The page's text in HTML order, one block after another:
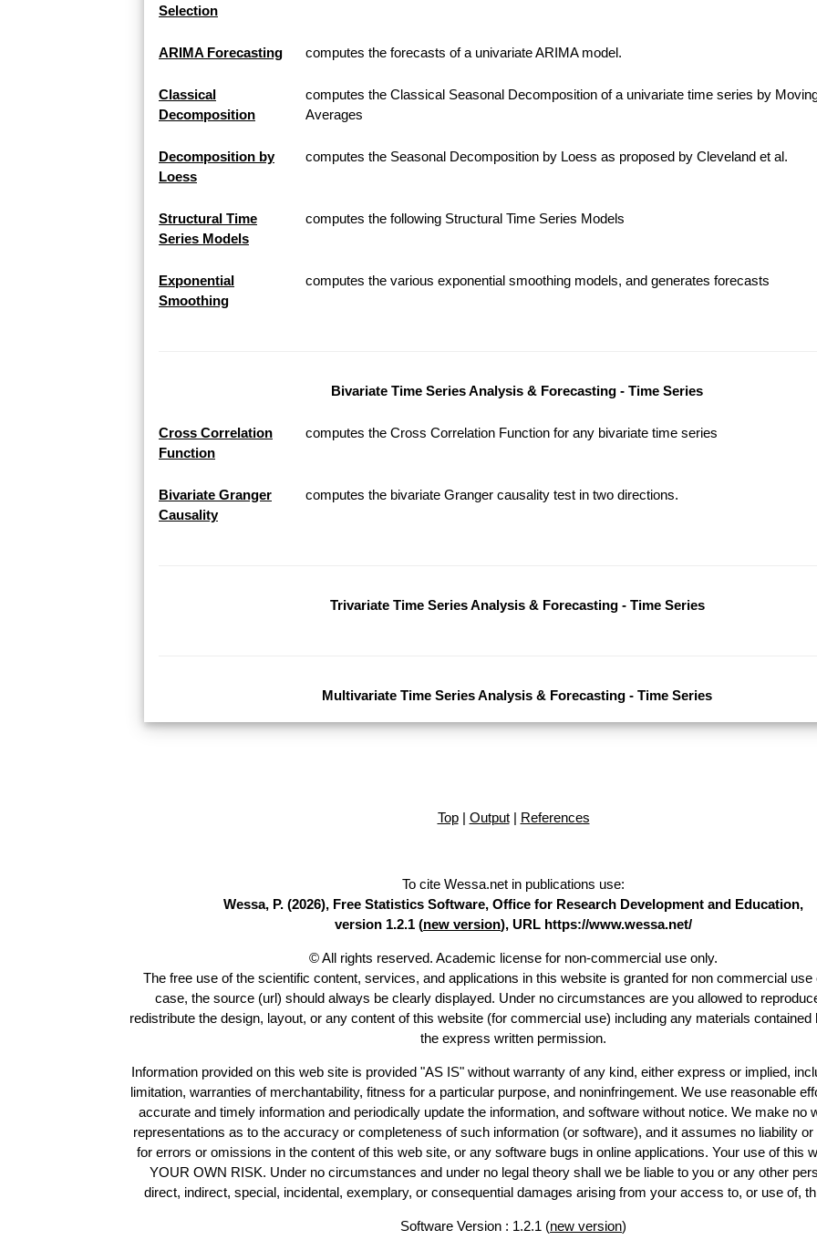
Selection
ARIMA Forecasting computes the forecasts of a univariate ARIMA model.
Classical
Decomposition
computes the Classical Seasonal Decomposition of a univariate time series by
Averages
Decomposition by
Loess
computes the Seasonal Decomposition by Loess as proposed by Cleveland et al.
Structural Time
Series Models
computes the following Structural Time Series Models
Exponential
Smoothing
computes the various exponential smoothing models, and generates forecasts
Bivariate Time Series Analysis & Forecasting - Time Series
Cross Correlation
Function
computes the Cross Correlation Function for any bivariate time series
Bivariate Granger
Causality
computes the bivariate Granger causality test in two directions.
Trivariate Time Series Analysis & Forecasting - Time Series
Multivariate Time Series Analysis & Forecasting - Time Series
Top| Output| References
To cite Wessa.net in publications use:
Wessa, P. (2026), Free Statistics Software, Office for Research Development and Education,
version 1.2.1 (new version), URL https://www.wessa.net/
© All rights reserved. Academic license for non-commercial use only.
The free use of the scientific content, services, and applications in this website is granted for non commercial use
case, the source (url) should always be clearly displayed. Under no circumstances are you allowed to
redistribute the design, layout, or any content of this website (for commercial use) including any materials contained
the express written permission.
Information provided on this web site is provided "AS IS" without warranty of any kind, either express or implied,
limitation, warranties of merchantability, fitness for a particular purpose, and noninfringement. We use reasonable
accurate and timely information and periodically update the information, and software without notice. We make no
representations as to the accuracy or completeness of such information (or software), and it assumes no liability
for errors or omissions in the content of this web site, or any software bugs in online applications. Your use of this
YOUR OWN RISK. Under no circumstances and under no legal theory shall we be liable to you or any other
direct, indirect, special, incidental, exemplary, or consequential damages arising from your access to, or use of,
Software Version : 1.2.1 (new version)